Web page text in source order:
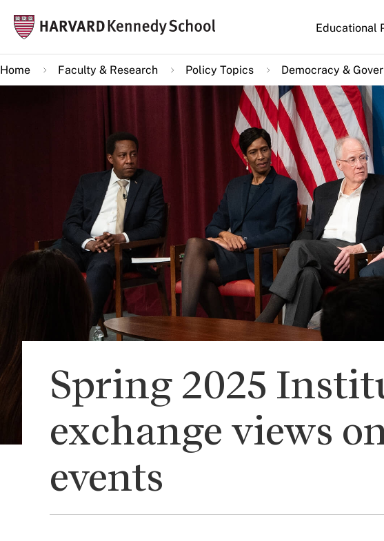
main
content
MainEducational
Home Faculty & Research Policy Topics Democracy &
Spring 2025
exchange views
events